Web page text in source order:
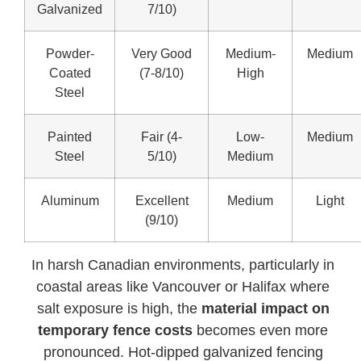
Galvanized
7/10)
Powder-
Coated
Steel
Very Good
(7-8/10)
Medium-
High
Medium
Painted
Steel
Fair (4-
5/10)
Low-
Medium
Medium
Aluminum
Excellent
(9/10)
Medium Light
In harsh Canadian environments, particularly in
coastal areas like Vancouver or Halifax where
salt exposure is high, the material impact on
temporary fence costs becomes even more
pronounced. Hot-dipped galvanized fencing